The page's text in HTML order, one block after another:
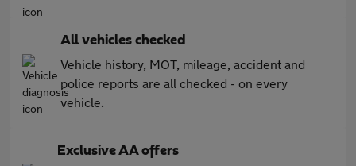
All vehicles checked
Vehicle history, MOT, mileage, accident and
police reports are all checked - on every
vehicle.
Exclusive AA offers